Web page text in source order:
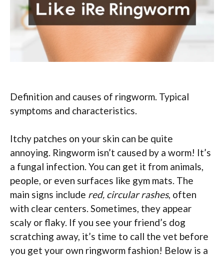
Definition and causes of ringworm. Typical
symptoms and characteristics.
Itchy patches on your skin can be quite
annoying. Ringworm isn’t caused by a worm! It’s
a fungal infection. You can get it from animals,
people, or even surfaces like gym mats. The
main signs include red, circular rashes, often
with clear centers. Sometimes, they appear
scaly or flaky. If you see your friend’s dog
scratching away, it’s time to call the vet before
you get your own ringworm fashion! Below is a